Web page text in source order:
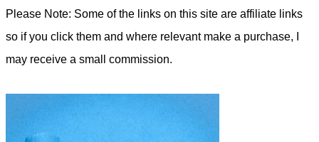
Please Note: Some of the links on this site are affiliate links
so if you click them and where relevant make a purchase, I
may receive a small commission.